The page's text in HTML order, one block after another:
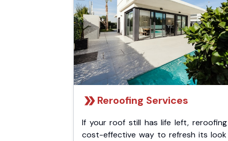
Reroofing Services
If your roof still has life left,
cost-effective way to refresh its